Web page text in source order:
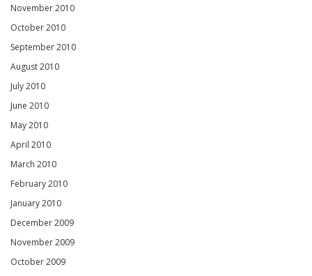
November 2010
October 2010
September 2010
August 2010
July 2010
June 2010
May 2010
April 2010
March 2010
February 2010
January 2010
December 2009
November 2009
October 2009